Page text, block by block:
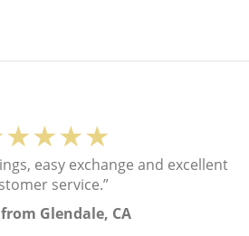
easy exchange and excellent
service.”
Glendale, CA